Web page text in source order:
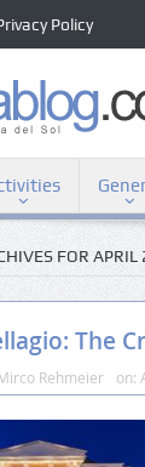
Policy
FOR APRIL
The
Rehmeier on: